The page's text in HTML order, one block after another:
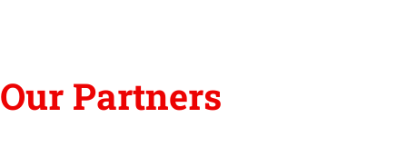
Our Partners